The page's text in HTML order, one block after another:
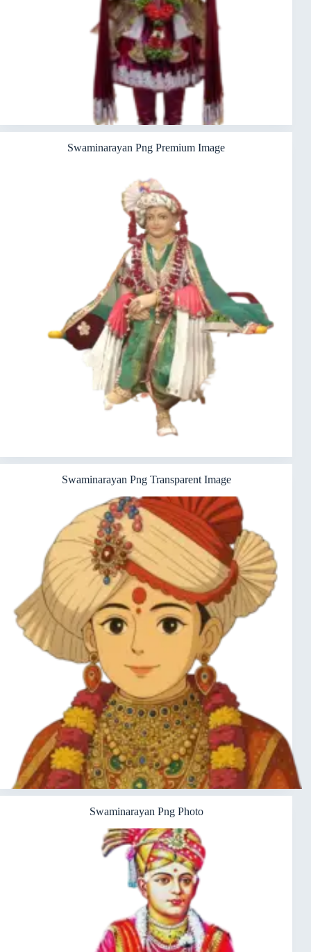
Swaminarayan Png Premium Image
Swaminarayan Png Transparent Image
Swaminarayan Png Photo